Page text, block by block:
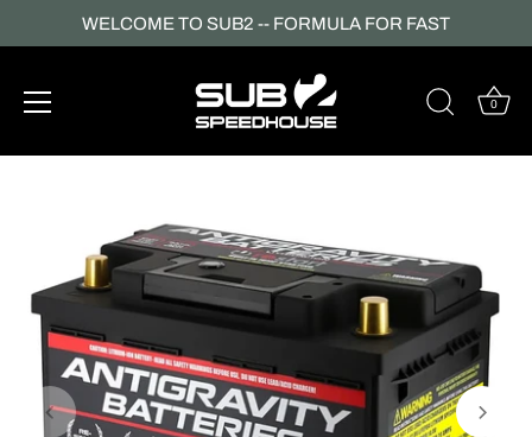
WELCOME TO SUB2 -- FORMULA FOR FAST
0